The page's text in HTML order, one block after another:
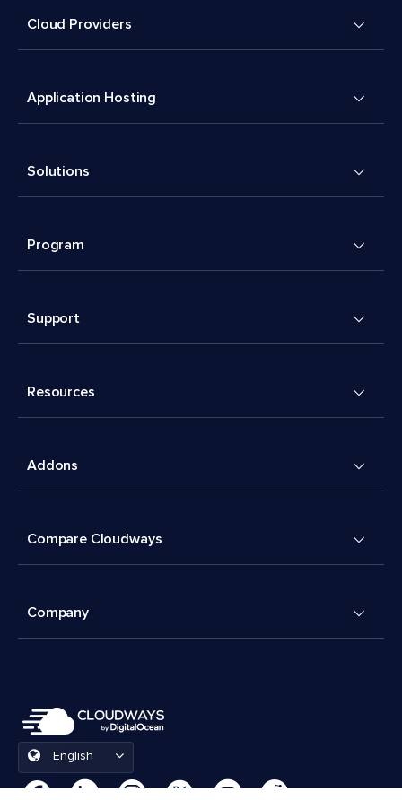
Cloud Providers
Application Hosting
Solutions
Program
Support
Resources
Addons
Compare Cloudways
Company
English